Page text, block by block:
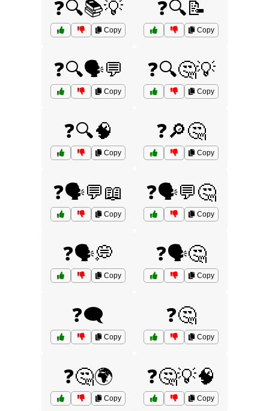
❓🔍📚💡
Copy
❓🔍📝
Copy
❓🔍🗣️💬
Copy
❓🔍🤔💡
Copy
❓🔍🧠
Copy
❓🔎🤔
Copy
❓🗣️💬📖
Copy
❓🗣️💬🤔
Copy
❓🗣️💭
Copy
❓🗣️🤔
Copy
❓🗨️
Copy
❓🤔
Copy
❓🤔🌍
Copy
❓🤔💡🧠
Copy